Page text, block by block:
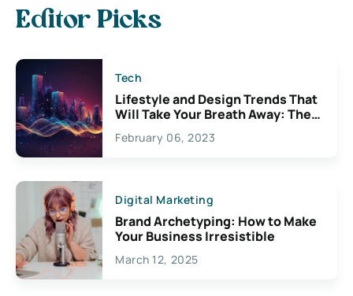
Editor Picks
Tech
Lifestyle and Design Trends That
Will Take Your Breath Away: The
Exciting Possibilities For
Creativity
February 06, 2023
Digital Marketing
Brand Archetyping: How to Make
Your Business Irresistible
March 12, 2025